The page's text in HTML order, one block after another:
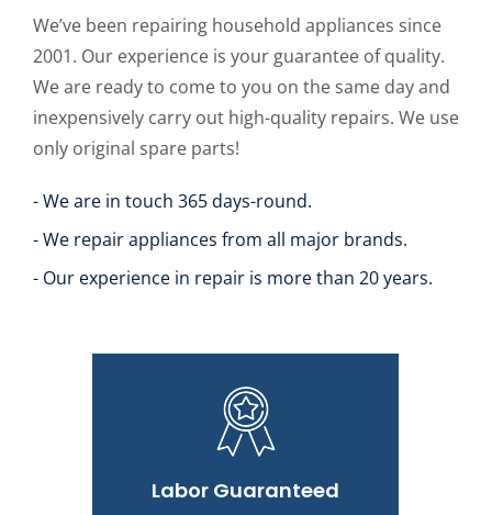
We’ve been repairing household appliances since
2001. Our experience is your guarantee of quality.
We are ready to come to you on the same day and
inexpensively carry out high-quality repairs. We use
only original spare parts!
- We are in touch 365 days-round.
- We repair appliances from all major brands.
- Our experience in repair is more than 20 years.
Labor Guaranteed